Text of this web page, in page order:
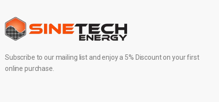
Subscribe to our mailing list and enjoy a 5% Discount on your first
online purchase.